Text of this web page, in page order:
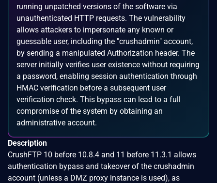
running unpatched versions of the software via
unauthenticated HTTP requests. The vulnerability
allows attackers to impersonate any known or
guessable user, including the "crushadmin" account,
by sending a manipulated Authorization header. The
server initially verifies user existence without requiring
a password, enabling session authentication through
HMAC verification before a subsequent user
verification check. This bypass can lead to a full
compromise of the system by obtaining an
administrative account.
Description
CrushFTP 10 before 10.8.4 and 11 before 11.3.1 allows
authentication bypass and takeover of the crushadmin
account (unless a DMZ proxy instance is used), as